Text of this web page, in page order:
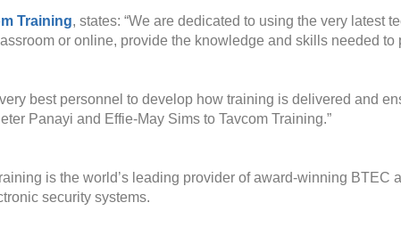
Training, states: “We are dedicated to using the very latest
or online, provide the knowledge and skills needed
best personnel to develop how training is delivered and
Panayi and Effie-May Sims to Tavcom Training.”
is the world’s leading provider of award-winning BTEC
security systems.